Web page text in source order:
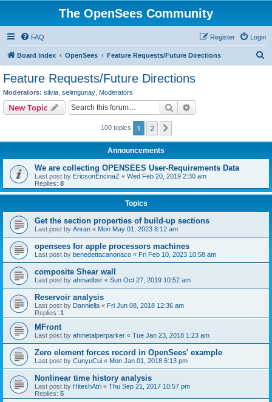
The OpenSees Community
FAQ Login
Register
Board index OpenSees Feature Requests/Future Directions
Feature Requests/Future Directions
Moderators: silvia selimgunay Moderators
New Topic Search
100 topics 1 2
Announcements
We are collecting OPENSEES User-Requirements Data
Last post by EricsonEncinaZ « Wed Feb 20, 2019 2:30 am
Replies: 8
Topics
Get the section properties of build-up sections
Last post by Anran « Mon May 01, 2023 8:12 am
opensees for apple processors machines
Last post by benedettacanonaco « Fri Feb 10, 2023 10:58 am
composite Shear wall
Last post by ahmadbsr « Sun Oct 27, 2019 10:52 am
Reservoir analysis
Last post by Danniella « Fri Jun 08, 2018 12:36 am
Replies: 1
MFront
Last post by ahmetalperparker « Tue Jan 23, 2018 1:23 am
Zero element forces record in OpenSees' example
Last post by CunyuCui « Mon Jan 01, 2018 6:13 pm
Nonlinear time history analysis
Last post by HiteshAtri « Thu Sep 21, 2017 10:57 pm
Replies: 5